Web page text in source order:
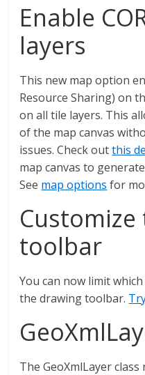
Enable
layers
This new map option
Resource Sharing) on
on all tile layers. This
of the map canvas
issues. Check outthis
map canvas to
See map options for
toolbar
You can now limit
the drawing toolbar.
The GeoXmlLayer